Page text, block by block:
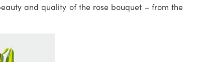
and quality of the rose bouquet – from the